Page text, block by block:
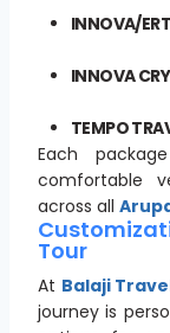
INNOVA/
INNOVA
TEMPO
Each
comfortable
across all
Tour
At Balaji
journey is